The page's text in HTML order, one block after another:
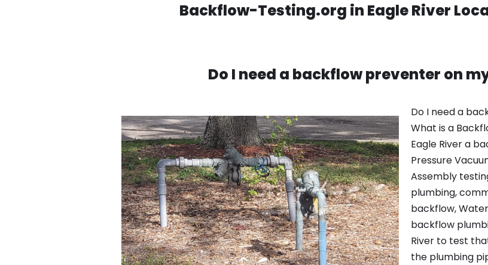
Backflow-Testing.org in Eagle River
Do I need a backflow preventer on
Do I need a
What is a
Eagle River a
Pressure
Assembly
plumbing,
backflow,
backflow
River to test
the plumbing